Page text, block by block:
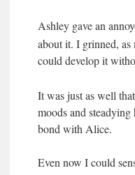
Ashley gave an
about it. I grinned, as
could developit
It was just as well
moods and
bond with Alice.
Even now I could